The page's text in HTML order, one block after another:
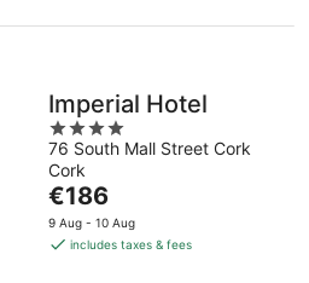
night
Imperial Hotel
4
out
of
5
76 South Mall Street Cork
Cork
The
price
is
€186
9 Aug - 10 Aug
includes taxes & fees